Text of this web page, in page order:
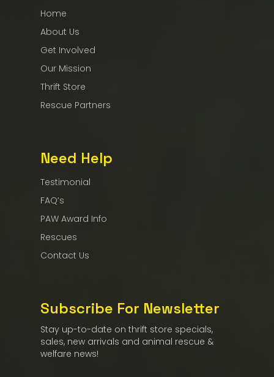
Home
About Us
Get Involved
Our Mission
Thrift Store
Rescue Partners
Need Help
Testimonial
FAQ’s
PAW Award Info
Rescues
Contact Us
Subscribe For Newsletter
Stay up-to-date on thrift store specials,
sales, new arrivals and animal rescue &
welfare news!